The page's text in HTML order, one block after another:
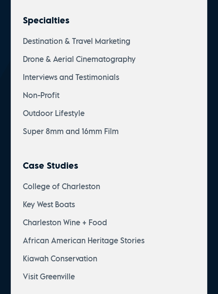
Specialties
Destination & Travel Marketing
Drone & Aerial Cinematography
Interviews and Testimonials
Non-Profit
Outdoor Lifestyle
Super 8mm and 16mm Film
Case Studies
College of Charleston
Key West Boats
Charleston Wine + Food
African American Heritage Stories
Kiawah Conservation
Visit Greenville